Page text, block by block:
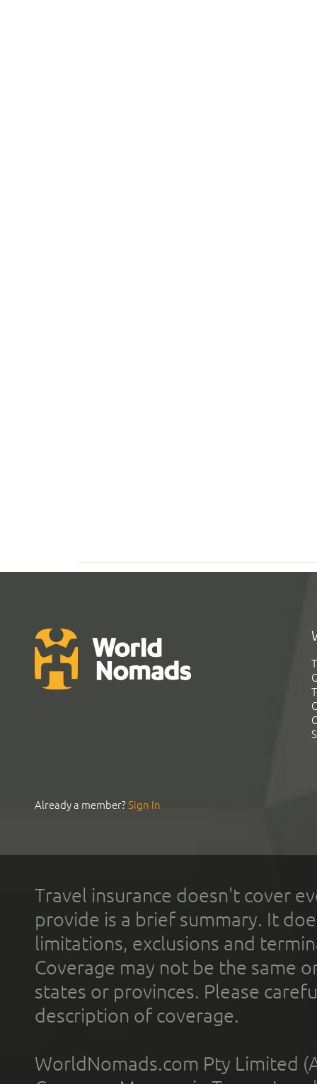
Already a member?Sign In
Travel insurance doesn't cover
provide is a brief summary. It
limitations, exclusions and
Coverage may not be the same
states or provinces. Please
description of coverage.
WorldNomads.com Pty Limited